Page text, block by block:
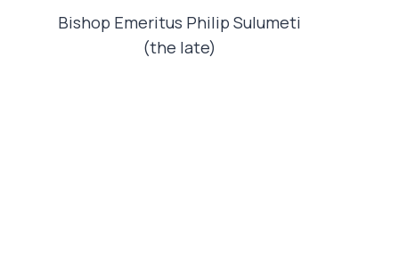
Bishop Emeritus Philip Sulumeti
(the late)